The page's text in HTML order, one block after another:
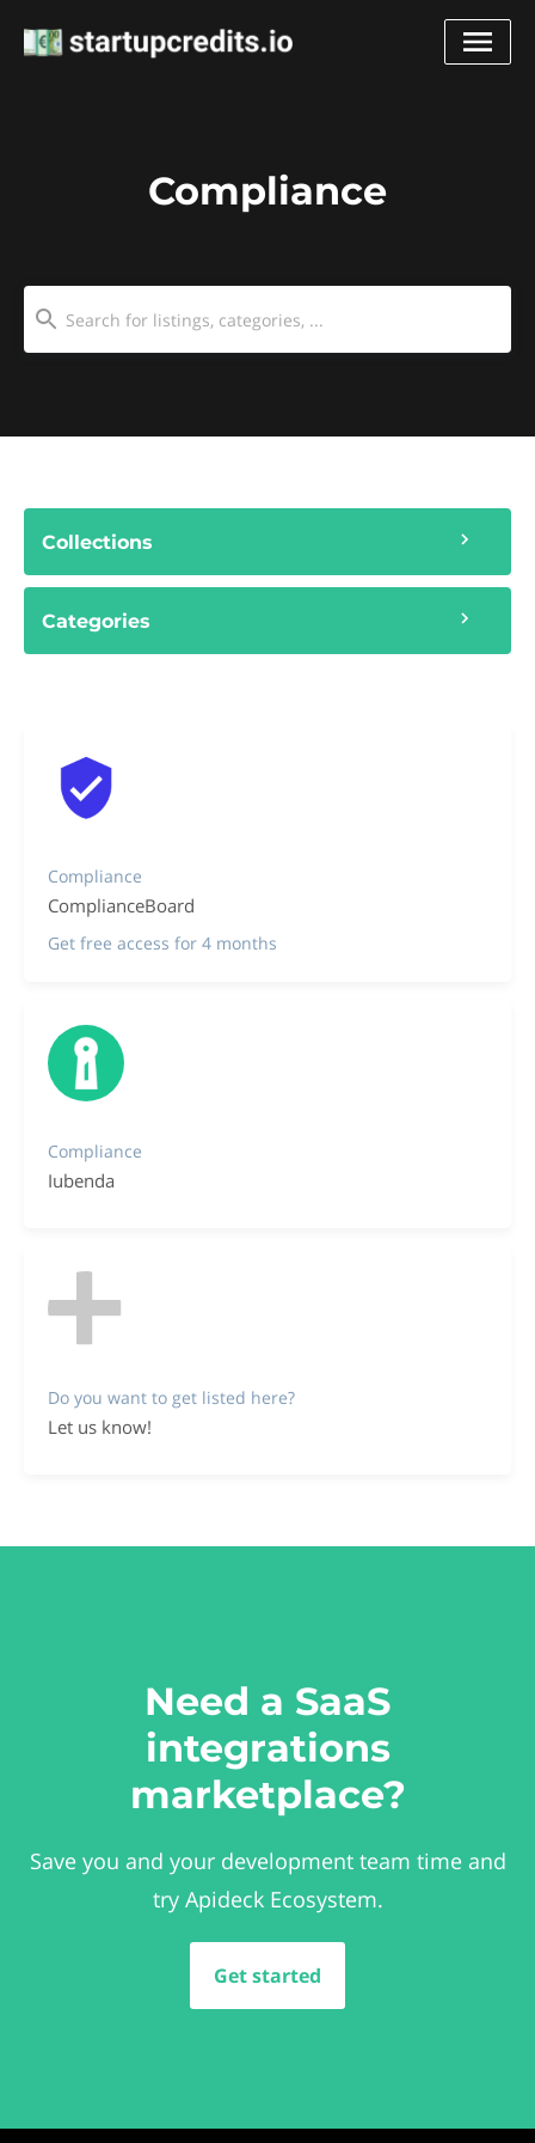
Compliance
Collections
Categories
Compliance
ComplianceBoard
Get free access for 4 months
Compliance
Iubenda
Do you want to get listed here?
Let us know!
Need a SaaS
integrations
marketplace?
Save you and your development team time and
try Apideck Ecosystem.
Get started